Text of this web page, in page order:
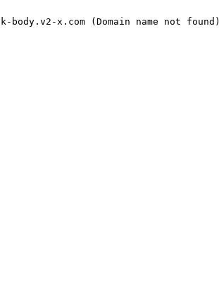
x.com (Domain name not found)